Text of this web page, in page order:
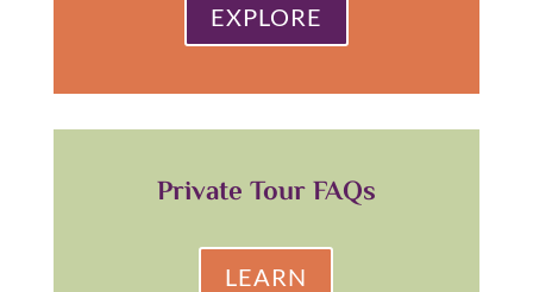
EXPLORE
Private Tour FAQs
LEARN